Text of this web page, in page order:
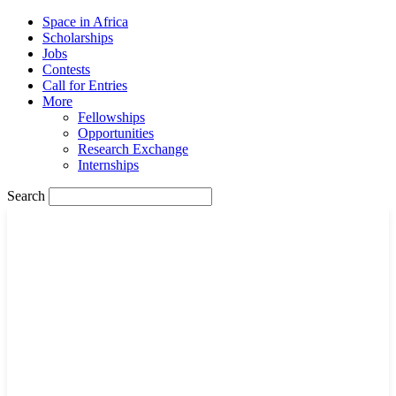
Space in Africa
Scholarships
Jobs
Contests
Call for Entries
More
Fellowships
Opportunities
Research Exchange
Internships
Search